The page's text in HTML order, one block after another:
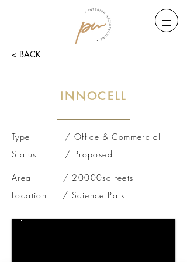
< BACK
INNOCELL
Type / Office & Commercial
Status / Proposed
Area / 20000sq feets
Location / Science Park